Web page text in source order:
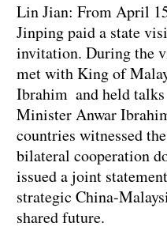
Lin Jian: From April
Jinping paid a state
invitation. During the
met with King of
Ibrahim and held
Minister Anwar
countries witnessed
bilateral cooperation
issued a joint
strategic China-
shared future.